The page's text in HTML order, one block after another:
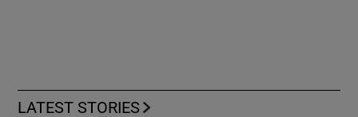
LATEST STORIES